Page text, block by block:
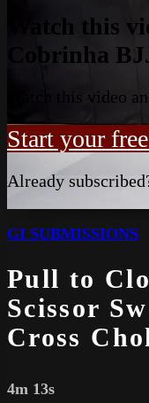
Watch this
Cobrinha
Watch this video
Start your
Already
GI SUBMISSIONS
Pull to
Scissor
Cross
4m 13s